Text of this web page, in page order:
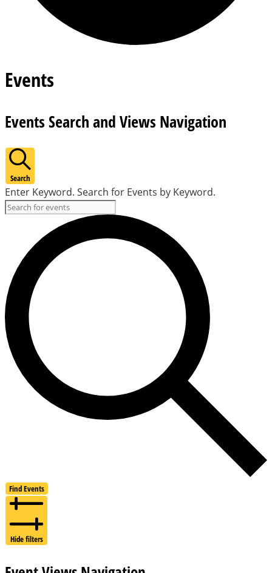
Events
Events Search and Views Navigation
Search
Enter Keyword. Search for Events by Keyword.
Find Events
Hide filters